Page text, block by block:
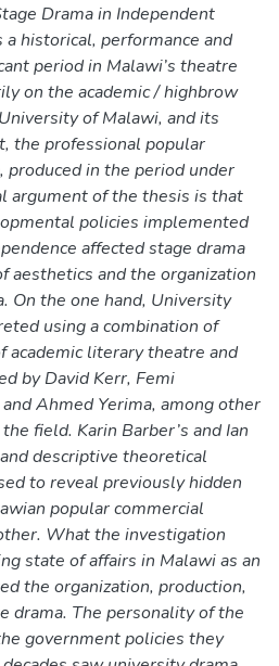
Drama in Independent
historical, performance and
period in Malawi’s theatre
on the academic / highbrow
of Malawi, and its
the professional popular
produced in the period under
argument of the thesis is that
policies implemented
affected stage drama
aesthetics and the organization
On the one hand, University
using a combination of
academic literary theatre and
by David Kerr, Femi
Ahmed Yerima, among other
field. Karin Barber’s and Ian
descriptive theoretical
to reveal previously hidden
popular commercial
What the investigation
state of affairs in Malawi as an
the organization, production,
drama. The personality of the
government policies they